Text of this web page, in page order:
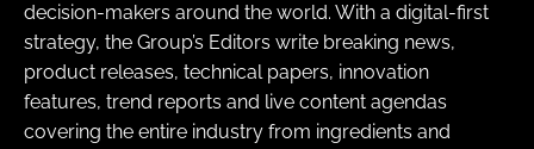
decision-makers around the world. With a digital-first
strategy, the Group’s Editors write breaking news,
product releases, technical papers, innovation
features, trend reports and live content agendas
covering the entire industry from ingredients and